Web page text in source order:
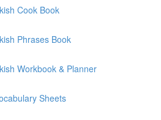
Cook Book
Phrases Book
Workbook & Planner
Sheets